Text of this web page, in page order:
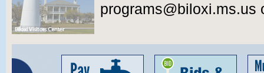
programs@biloxi.ms.us